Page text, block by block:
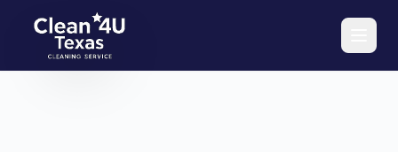
Skip to main content